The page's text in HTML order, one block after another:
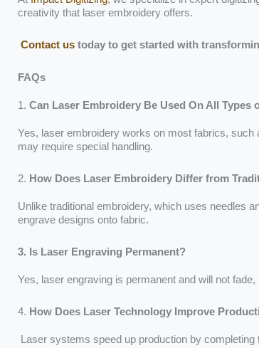
creativity that laser embroidery offers.
Contact us today to get started with
FAQs
1. Can Laser Embroidery Be Used On All Types
Yes, laser embroidery works on most fabrics, such
may require special handling.
2. How Does Laser Embroidery Differ from
Unlike traditional embroidery, which uses needles
engrave designs onto fabric.
3. Is Laser Engraving Permanent?
Yes, laser engraving is permanent and will not
4. How Does Laser Technology Improve
Laser systems speed up production by